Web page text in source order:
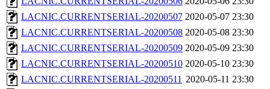
LACNIC.CURRENTSERIAL-20200507 2020-05-07 23:30
LACNIC.CURRENTSERIAL-20200508 2020-05-08 23:30
LACNIC.CURRENTSERIAL-20200509 2020-05-09 23:30
LACNIC.CURRENTSERIAL-20200510 2020-05-10 23:30
LACNIC.CURRENTSERIAL-20200511 2020-05-11 23:30